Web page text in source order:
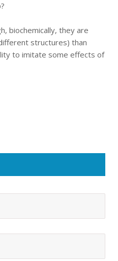
biochemically, they are
structures) than
to imitate some effects of